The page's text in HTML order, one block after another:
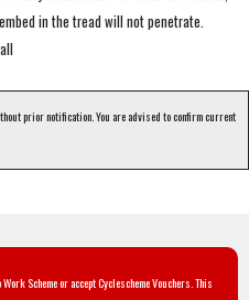
in the tread will not penetrate.
prior notification. You are advised to confirm current
Scheme or accept Cyclescheme Vouchers. This